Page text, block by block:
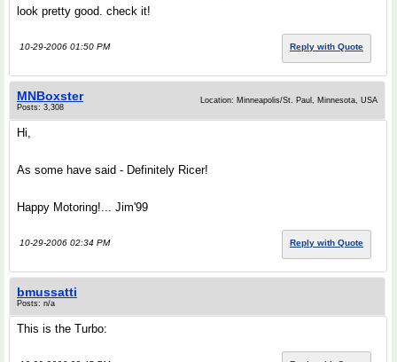
look pretty good. check it!
10-29-2006 01:50 PM Reply with Quote
MNBoxster
Posts: 3,308
Location: Minneapolis/St. Paul, Minnesota, USA
Hi,
As some have said - Definitely Ricer!
Happy Motoring!... Jim'99
10-29-2006 02:34 PM Reply with Quote
bmussatti
Posts: n/a
This is the Turbo: